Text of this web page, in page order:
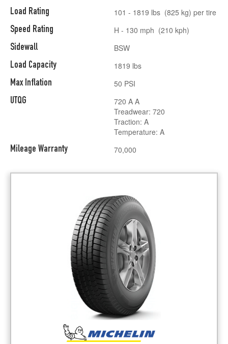
Load Rating
Speed Rating
Sidewall
Load Capacity
Max Inflation
UTQG
Mileage Warranty
101 - 1819 lbs (825 kg) per tire
H - 130 mph (210 kph)
BSW
1819 lbs
50 PSI
720 A A
Treadwear: 720
Traction: A
Temperature: A
70,000